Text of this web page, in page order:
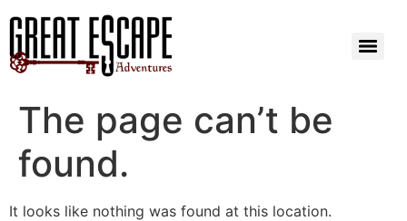
The page can’t be
found.
It looks like nothing was found at this location.